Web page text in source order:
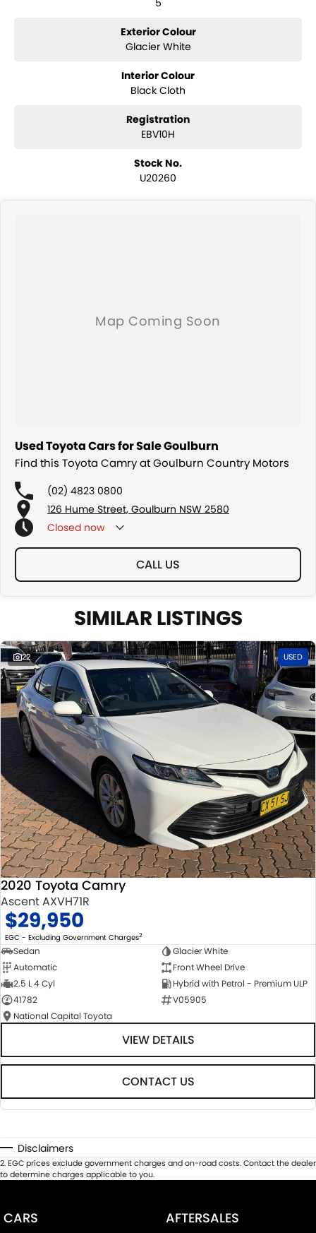
5
Exterior Colour
Glacier White
Interior Colour
Black Cloth
Registration
EBV10H
Stock No.
U20260
Used Toyota Cars for Sale Goulburn
Find this Toyota Camry at Goulburn Country Motors
(02) 4823 0800
126 Hume Street, Goulburn NSW 2580
Closed now
CALL US
SIMILAR LISTINGS
22 USED
2020 Toyota Camry
Ascent AXVH71R
$29,950
EGC - Excluding Government Charges2
Sedan
Glacier White
Automatic
Front Wheel Drive
2.5 L 4 Cyl
Hybrid with Petrol - Premium ULP
41782
V05905
National Capital Toyota
VIEW DETAILS
CONTACT US
Disclaimers
2.EGC prices exclude government charges and on-road costs. Contact the dealer
to determine charges applicable to you.
CARS AFTERSALES